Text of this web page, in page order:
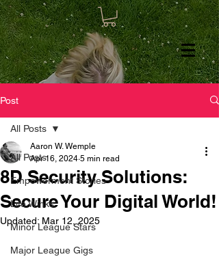
Post
All Posts
Empowerment Stories
Life Winks
Minor League Stars
Major League Gigs
All Posts
8D Security Solutions:
Secure Your Digital World!
Aaron W. Wemple
Apr 16, 2024 5 min read
Updated: Mar 12, 2025